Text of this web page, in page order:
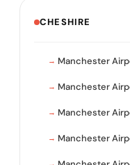
CHESHIRE
Manchester
Manchester
Manchester
Manchester